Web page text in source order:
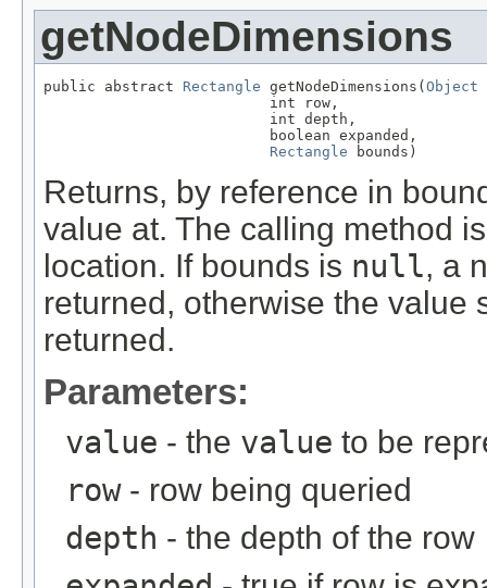
getNodeDimensions
public abstract Rectangle getNodeDimensions( Object
                          int row,
                          int depth,
                          boolean expanded,
Rectangle bounds)
Returns, by reference in
value at. The calling method
location. If bounds is null, a
returned, otherwise the value
returned.
Parameters:
value - the value to be
row- row being queried
depth - the depth of the row